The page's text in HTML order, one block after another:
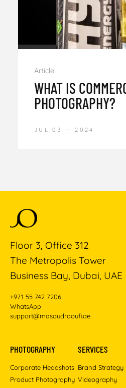
Article
WHAT IS
PHOTOGRAPHY?
JUL 03 2024
Floor 3, Office 312
The Metropolis Tower
Business Bay, Dubai, UAE
+971 55 742 7206
WhatsApp
support@masoudraoufi.ae
PHOTOGRAPHY
Corporate Headshots
Product Photography
SERVICES
Brand Strategy
Videography